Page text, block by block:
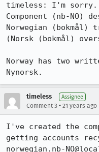
timeless: I'm
Component (nb-NO)
Norwegian
(Norsk (bokmål)
Norway has two
Nynorsk.
timeless Assignee
Comment 3 • 21 years ago
I've created the
getting accounts